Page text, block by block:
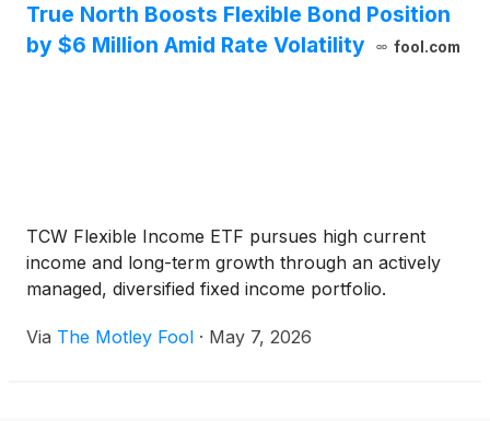
True North Boosts Flexible Bond Position
by $6 Million Amid Rate Volatility
fool.com
TCW Flexible Income ETF pursues high current
income and long-term growth through an actively
managed, diversified fixed income portfolio.
Via The Motley Fool · May 7, 2026